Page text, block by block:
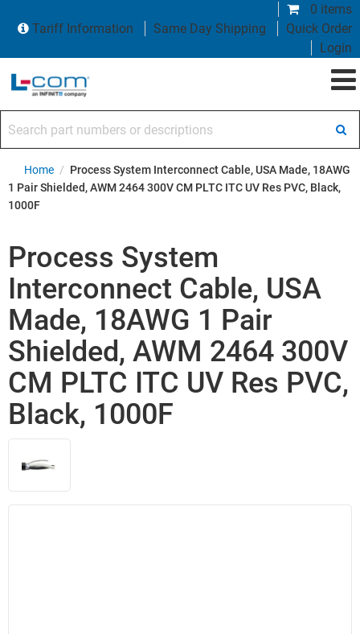
0 items
Tariff Information
Same Day Shipping
Quick Order
Login
Home / Process System Interconnect Cable, USA Made, 18AWG
1 Pair Shielded, AWM 2464 300V CM PLTC ITC UV Res PVC, Black,
1000F
Process System
Interconnect Cable, USA
Made, 18AWG 1 Pair
Shielded, AWM 2464 300V
CM PLTC ITC UV Res PVC,
Black, 1000F